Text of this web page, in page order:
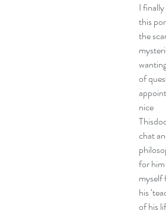
I
this
the
of
nice
chat
for him
myself
his
of his